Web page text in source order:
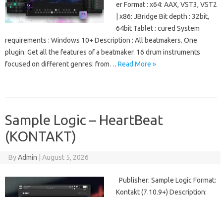
er Format : x64: AAX, VST3, VST2
| x86: JBridge Bit depth : 32bit,
64bit Tablet : cured System
requirements : Windows 10+ Description : All beatmakers. One
plugin. Get all the features of a beatmaker. 16 drum instruments
focused on different genres: from… Read More »
Sample Logic – HeartBeat
(KONTAKT)
ByAdmin August 5, 2026
Publisher: Sample Logic Format:
Kontakt (7.10.9+) Description: